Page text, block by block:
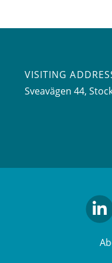
VISITING
Sveavägen 44,